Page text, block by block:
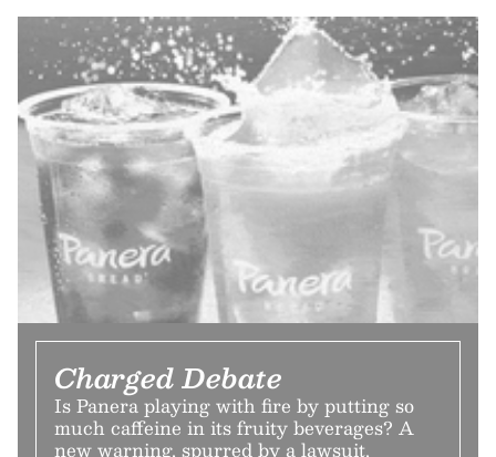
Charged Debate
Is Panera playing with fire by putting so
much caffeine in its fruity beverages? A
new warning, spurred by a lawsuit,